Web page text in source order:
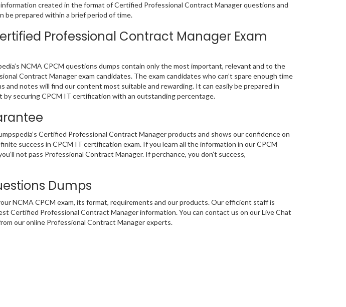
created in the format of Certified Professional Contract Manager questions and
be prepared within a brief period of time.
Professional Contract Manager Exam
NCMA CPCM questions dumps contain only the most important, relevant and to the
Contract Manager exam candidates. The exam candidates who can’t spare enough time
and notes will find our content most suitable and rewarding. It can easily be prepared in
by securing CPCM IT certification with an outstanding percentage.
Certified Professional Contract Manager products and shows our confidence on
success in CPCM IT certification exam. If you learn all the information in our CPCM
not pass Professional Contract Manager. If perchance, you don’t success,
Dumps
NCMA CPCM exam, its format, requirements and our products. Our efficient staff is
Certified Professional Contract Manager information. You can contact us on our Live Chat
our online Professional Contract Manager experts.